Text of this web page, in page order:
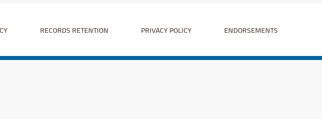
RECORDS RETENTION PRIVACY POLICY ENDORSEMENTS